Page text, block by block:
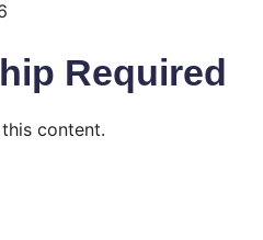
Required
content.